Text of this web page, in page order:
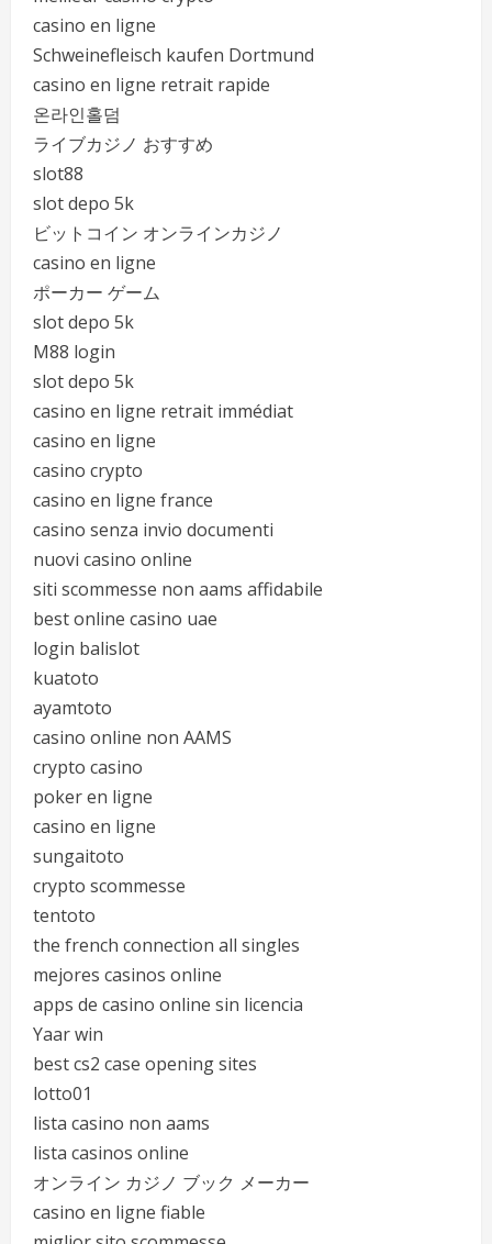
casino en ligne
Schweinefleisch kaufen Dortmund
casino en ligne retrait rapide
온라인홀덤
ライブカジノ おすすめ
slot88
slot depo 5k
ビットコイン オンラインカジノ
casino en ligne
ポーカー ゲーム
slot depo 5k
M88 login
slot depo 5k
casino en ligne retrait immédiat
casino en ligne
casino crypto
casino en ligne france
casino senza invio documenti
nuovi casino online
siti scommesse non aams affidabile
best online casino uae
login balislot
kuatoto
ayamtoto
casino online non AAMS
crypto casino
poker en ligne
casino en ligne
sungaitoto
crypto scommesse
tentoto
the french connection all singles
mejores casinos online
apps de casino online sin licencia
Yaar win
best cs2 case opening sites
lotto01
lista casino non aams
lista casinos online
オンライン カジノ ブック メーカー
casino en ligne fiable